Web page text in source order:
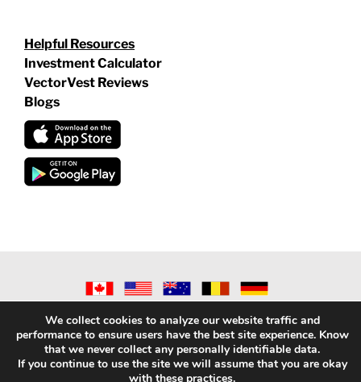
Helpful Resources
Investment Calculator
VectorVest Reviews
Blogs
INFORMATION|PRIVACY POLICY|REFUND POLICY|CONTACT
US
We collect cookies to analyze our website traffic and
performance to ensure users have the best site experience. Know
that we never collect any personally identifiable data.
If you continue to use the site we will assume that you are okay
with these practices.